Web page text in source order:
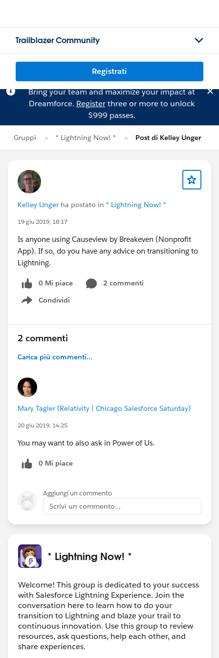
Trailblazer Community
Registrati
Bring your team and maximize your impact at
Dreamforce. Registerthree or more to unlock
$999 passes.
Gruppi * Lightning Now! * Post di Kelley Unger
Kelley Unger ha postato in * Lightning Now! *
19 giu 2019, 18:17
Is anyone using Causeview by Breakeven (Nonprofit
App). If so, do you have any advice on transitioning to
Lightning.
0 Mi piace
2 commenti
Condividi
Show menu
2 commenti
Carica più commenti...
Mary Tagler (Relativity | Chicago Salesforce Saturday)
20 giu 2019, 14:25
You may want to also ask in Power of Us.
0 Mi piace
Aggiungi un commento
Scrivi un commento...
* Lightning Now! *
Welcome! This group is dedicated to your success
with Salesforce Lightning Experience. Join the
conversation here to learn how to do your
transition to Lightning and blaze your trail to
continuous innovation. Use this group to review
resources, ask questions, help each other, and
share experiences.